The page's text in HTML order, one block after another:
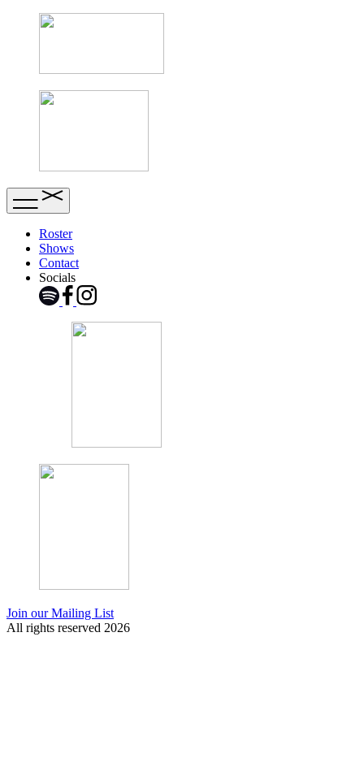
Roster
Shows
Contact
Socials
Join our Mailing List
All rights reserved 2026